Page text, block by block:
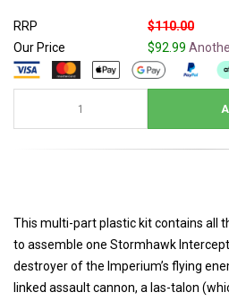
RRP
$110.00
Our Price
$92.99
This multi-part plastic kit contains all
to assemble one Stormhawk
destroyer of the Imperium’s flying
linked assault cannon, a las-talon